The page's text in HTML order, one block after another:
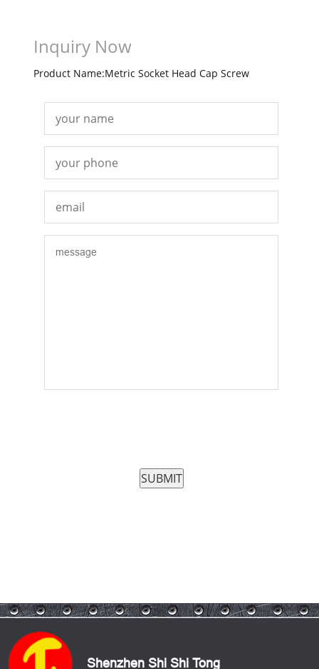
Inquiry Now
Product Name:Metric Socket Head Cap Screw
Shenzhen Shi Shi Tong